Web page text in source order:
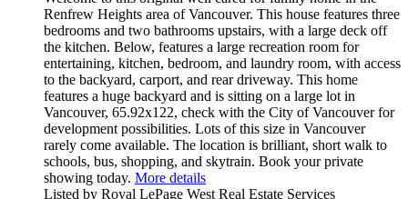
Renfrew Heights area of Vancouver. This house features three
bedrooms and two bathrooms upstairs, with a large deck off
the kitchen. Below, features a large recreation room for
entertaining, kitchen, bedroom, and laundry room, with access
to the backyard, carport, and rear driveway. This home
features a huge backyard and is sitting on a large lot in
Vancouver, 65.92x122, check with the City of Vancouver for
development possibilities. Lots of this size in Vancouver
rarely come available. The location is brilliant, short walk to
schools, bus, shopping, and skytrain. Book your private
showing today. More details
Listed by Royal LePage West Real Estate Services